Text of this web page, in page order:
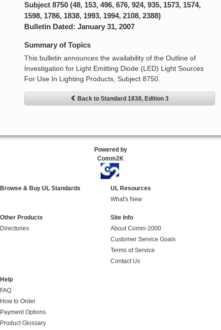
Subject 8750 (48, 153, 496, 676, 924, 935, 1573, 1574,
1598, 1786, 1838, 1993, 1994, 2108, 2388)
Bulletin Dated: January 31, 2007
Summary of Topics
This bulletin announces the availability of the Outline of
Investigation for Light Emitting Diode (LED) Light Sources
For Use In Lighting Products, Subject 8750.
Back to Standard 1838, Edition 3
Powered by
Comm2K
Browse & Buy UL Standards
UL Resources
What's New
Other Products
Directories
Site Info
About Comm-2000
Customer Service Goals
Terms of Service
Contact Us
Help
FAQ
How to Order
Payment Options
Product Glossary